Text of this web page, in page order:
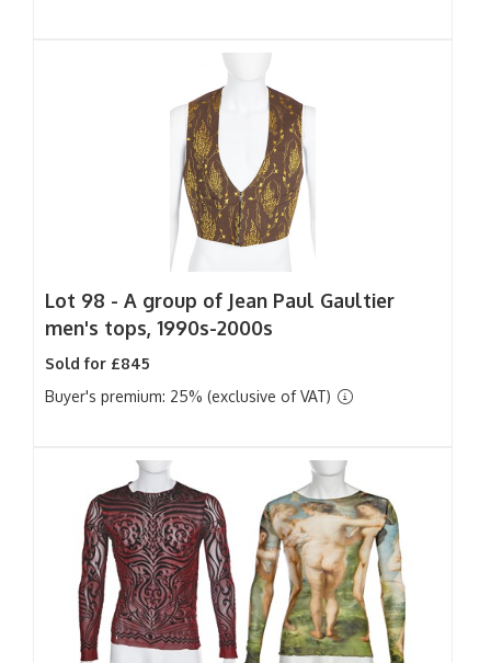
Lot 98 - A group of Jean Paul Gaultier
men's tops, 1990s-2000s
Sold for £845
Buyer's premium: 25% (exclusive of VAT)